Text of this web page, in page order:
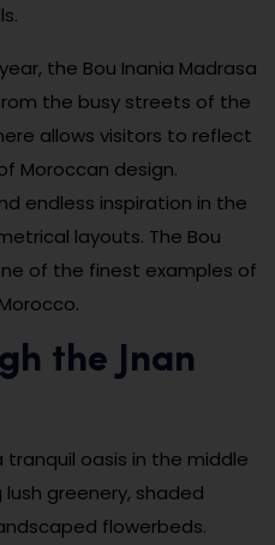
the Bou Inania Madrasa
the busy streets of the
allows visitors to reflect
Moroccan design.
endless inspiration in the
layouts. The Bou
of the finest examples of
the Jnan
tranquil oasis in the middle
greenery, shaded
flowerbeds.